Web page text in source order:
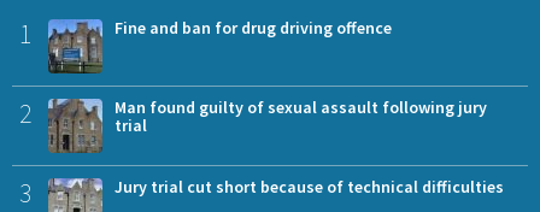
1 Fine and ban for drug driving offence
2
Man found guilty of sexual assault following jury
trial
3 Jury trial cut short because of technical difficulties